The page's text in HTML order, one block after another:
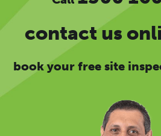
contact us
book your free site